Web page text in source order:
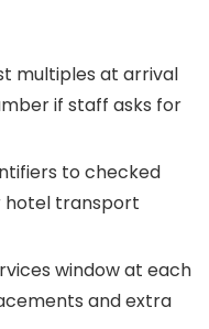
multiples at arrival
if staff asks for
to checked
hotel transport
window at each
and extra